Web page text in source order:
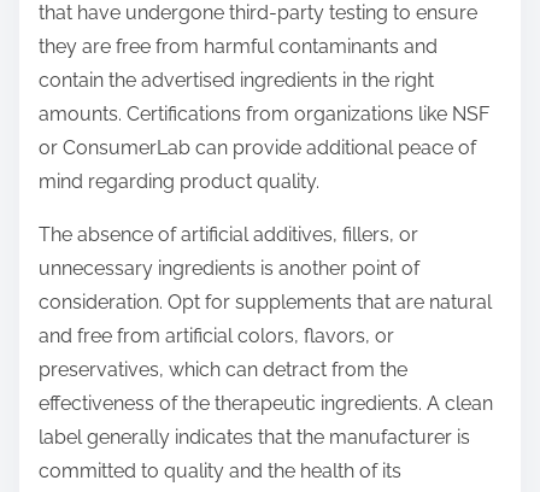
that have undergone third-party testing to ensure
they are free from harmful contaminants and
contain the advertised ingredients in the right
amounts. Certifications from organizations like NSF
or ConsumerLab can provide additional peace of
mind regarding product quality.
The absence of artificial additives, fillers, or
unnecessary ingredients is another point of
consideration. Opt for supplements that are natural
and free from artificial colors, flavors, or
preservatives, which can detract from the
effectiveness of the therapeutic ingredients. A clean
label generally indicates that the manufacturer is
committed to quality and the health of its